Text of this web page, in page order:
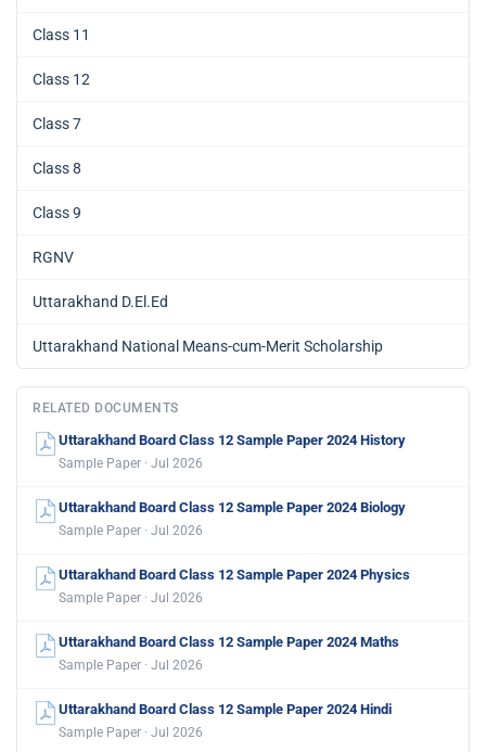
Class 11
Class 12
Class 7
Class 8
Class 9
RGNV
Uttarakhand D.El.Ed
Uttarakhand National Means-cum-Merit Scholarship
RELATED DOCUMENTS
Uttarakhand Board Class 12 Sample Paper 2024 History
Sample Paper · Jul 2026
Uttarakhand Board Class 12 Sample Paper 2024 Biology
Sample Paper · Jul 2026
Uttarakhand Board Class 12 Sample Paper 2024 Physics
Sample Paper · Jul 2026
Uttarakhand Board Class 12 Sample Paper 2024 Maths
Sample Paper · Jul 2026
Uttarakhand Board Class 12 Sample Paper 2024 Hindi
Sample Paper · Jul 2026